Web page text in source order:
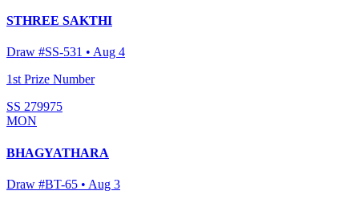
STHREE SAKTHI
Draw #SS-531 • Aug 4
1st Prize Number
SS 279975
MON
BHAGYATHARA
Draw #BT-65 • Aug 3